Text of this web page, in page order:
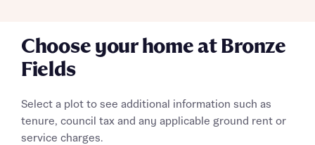
Choose your home at Bronze
Fields
Select a plot to see additional information such as
tenure, council tax and any applicable ground rent or
service charges.